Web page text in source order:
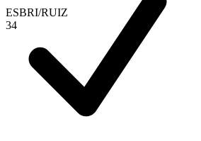
ESBRI/RUIZ
34